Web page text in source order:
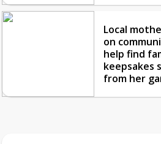
Local
on
help find
keepsakes
from her